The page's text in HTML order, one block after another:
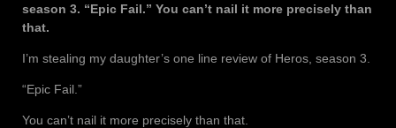
season 3. “Epic Fail.” You can’t nail it more precisely than
that.
I’m stealing my daughter’s one line review of Heros, season 3.
“Epic Fail.”
You can’t nail it more precisely than that.